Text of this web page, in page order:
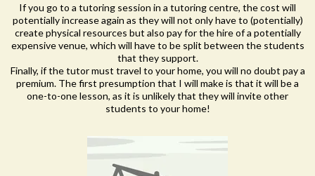
If you go to a tutoring session in a tutoring centre, the cost will
potentially increase again as they will not only have to (potentially)
create physical resources but also pay for the hire of a potentially
expensive venue, which will have to be split between the students
that they support.
Finally, if the tutor must travel to your home, you will no doubt pay a
premium. The first presumption that I will make is that it will be a
one-to-one lesson, as it is unlikely that they will invite other
students to your home!